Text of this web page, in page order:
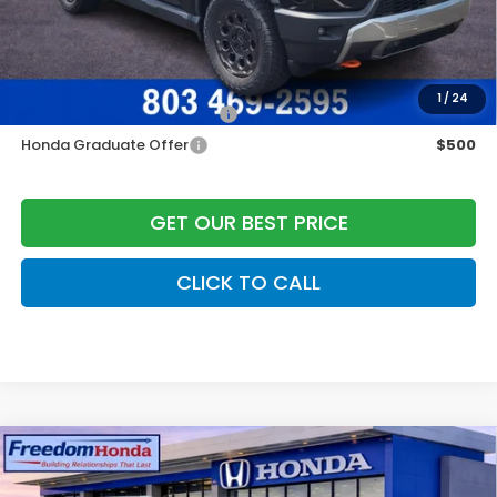
1 / 24
Freedom Construction Price $54,236
Add. Available Honda Offers:
Military Appreciation Offer
$500
Honda Graduate Offer
$500
GET OUR BEST PRICE
CLICK TO CALL
2026Honda PassportTrailSport EliteAll
Wheel Drive
Compare Vehicle